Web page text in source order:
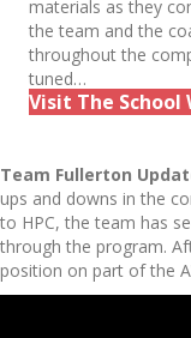
materials as they
the team and the
throughout the
tuned…
Visit The School
Team Fullerton
ups and downs in the
to HPC, the team has
through the program.
position on part of the